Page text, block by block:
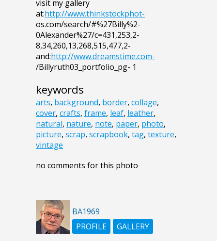
visit my gallery
at:http://www.thinkstockphot-
os.com/search/#%27Billy%2-
0Alexander%27/c=431,253,2-
8,34,260,13,268,515,477,2-
and:http://www.dreamstime.com-
/Billyruth03_portfolio_pg- 1
keywords
arts, background, border, collage,
cover, crafts, frame, leaf, leather,
natural, nature, note, paper, photo,
picture, scrap, scrapbook, tag, texture,
vintage
no comments for this photo
BA1969
PROFILE
GALLERY